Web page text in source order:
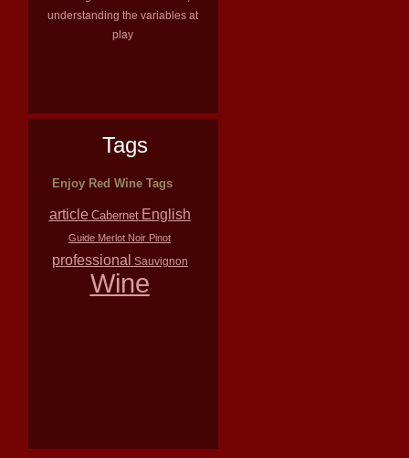
understanding the variables at
play
Tags
Enjoy Red Wine Tags
article Cabernet English
Guide Merlot Noir Pinot
professional Sauvignon
Wine